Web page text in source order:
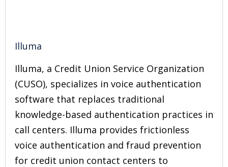
Illuma
Illuma, a Credit Union Service Organization
(CUSO), specializes in voice authentication
software that replaces traditional
knowledge-based authentication practices in
call centers. Illuma provides frictionless
voice authentication and fraud prevention
for credit union contact centers to